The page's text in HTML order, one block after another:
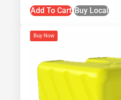
Add To Cart Buy Local
Buy Now